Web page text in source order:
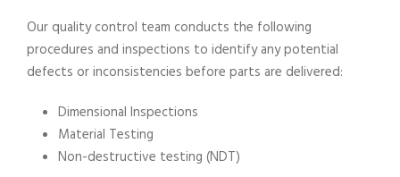
Our quality control team conducts the following
procedures and inspections to identify any potential
defects or inconsistencies before parts are delivered:
Dimensional Inspections
Material Testing
Non-destructive testing (NDT)